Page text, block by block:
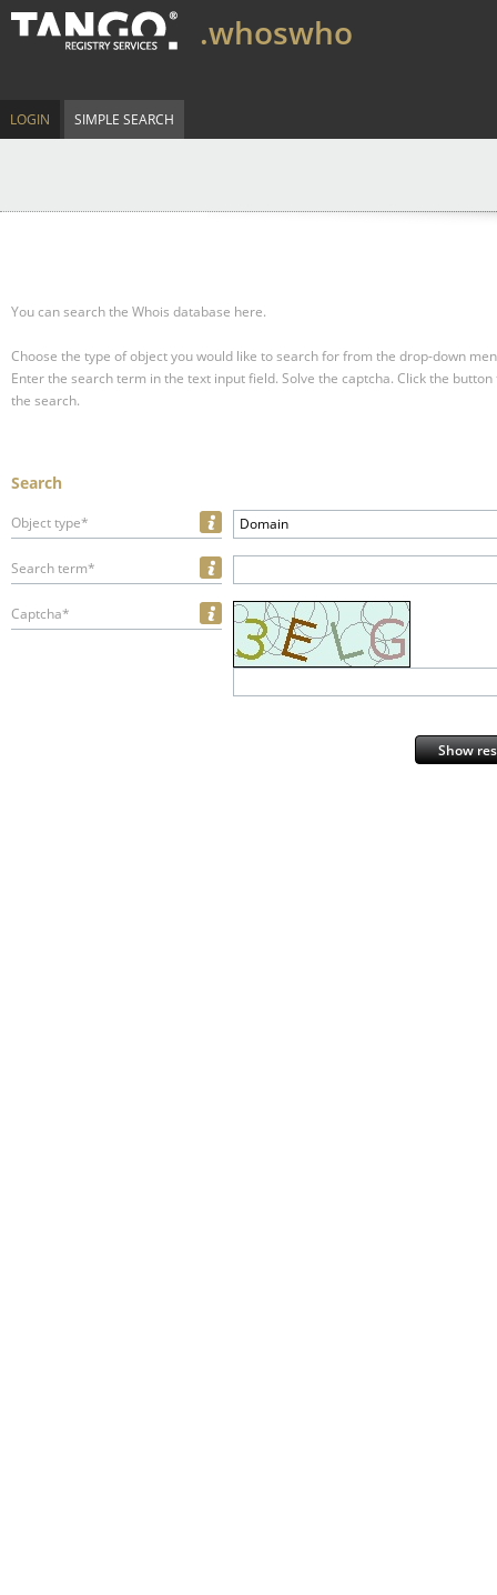
.whoswho
LOGIN SIMPLE SEARCH
You can search the Whois database here.
Choose the type of object you would like to search for from the drop-down
Enter the search term in the text input field. Solve the captcha. Click the
the search.
Search
Object type* Domain
Search term*
Captcha*